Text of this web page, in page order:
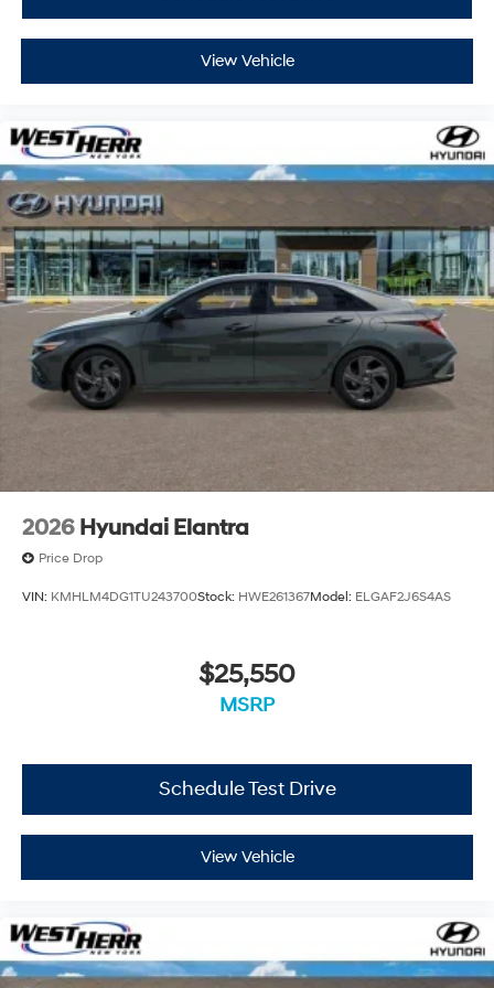
View Vehicle
2026 Hyundai Elantra
Price Drop
VIN: KMHLM4DG1TU243700Stock: HWE261367Model: ELGAF2J6S4AS
$25,550
MSRP
Schedule Test Drive
View Vehicle